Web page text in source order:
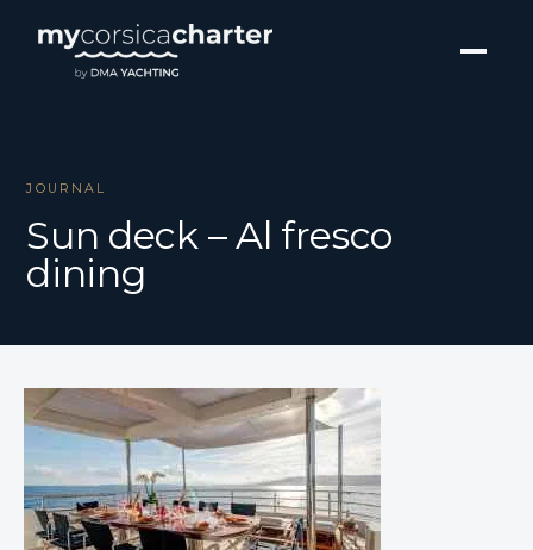
JOURNAL
Sun deck – Al fresco
dining